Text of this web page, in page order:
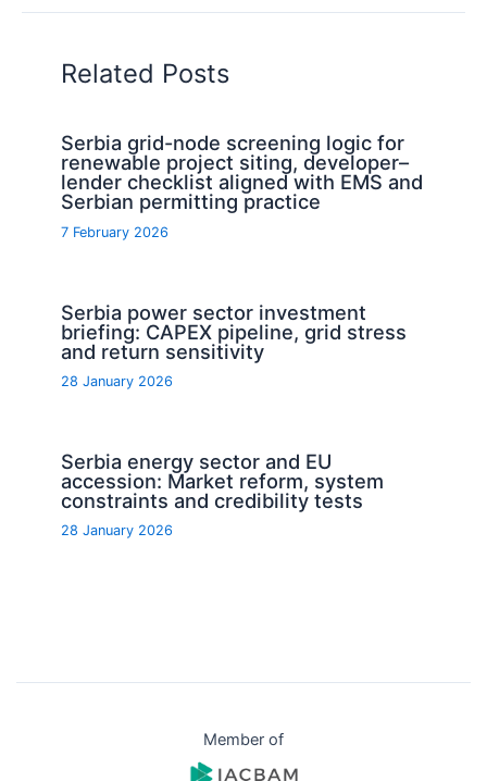
Related Posts
Serbia grid-node screening logic for
renewable project siting, developer–
lender checklist aligned with EMS and
Serbian permitting practice
7 February 2026
Serbia power sector investment
briefing: CAPEX pipeline, grid stress
and return sensitivity
28 January 2026
Serbia energy sector and EU
accession: Market reform, system
constraints and credibility tests
28 January 2026
Member of